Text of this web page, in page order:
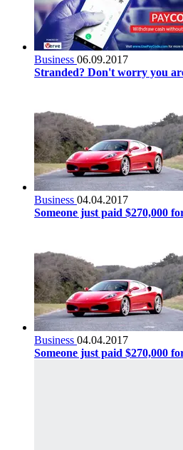
Business 06.09.2017
Stranded? Don't worry you
Business 04.04.2017
Someone just paid $270,000
Business 04.04.2017
Someone just paid $270,000